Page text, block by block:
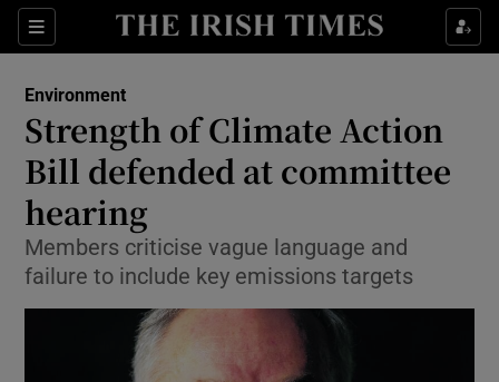
Sections
Show Culture sub sections
Show Technology sub sections
Environment
Strength of Climate Action
Bill defended at committee
hearing
Members criticise vague language and
failure to include key emissions targets